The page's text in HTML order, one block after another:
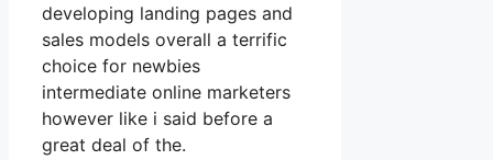
developing landing pages and
sales models overall a terrific
choice for newbies
intermediate online marketers
however like i said before a
great deal of the.